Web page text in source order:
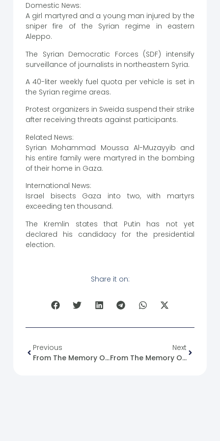
Domestic News:
A girl martyred and a young man injured by the
sniper fire of the Syrian regime in eastern
Aleppo.
The Syrian Democratic Forces (SDF) intensify
surveillance of journalists in northeastern Syria.
A 40-liter weekly fuel quota per vehicle is set in
the Syrian regime areas.
Protest organizers in Sweida suspend their strike
after receiving threats against participants.
Related News:
Syrian Mohammad Moussa Al-Muzayyib and
his entire family were martyred in the bombing
of their home in Gaza.
International News:
Israel bisects Gaza into two, with martyrs
exceeding ten thousand.
The Kremlin states that Putin has not yet
declared his candidacy for the presidential
election.
Share it on:
Previous
From The Memory Of The Syrian Revolution : 06/11/2011
Next
From The Memory Of The Syrian Revolution : 07/11/2011